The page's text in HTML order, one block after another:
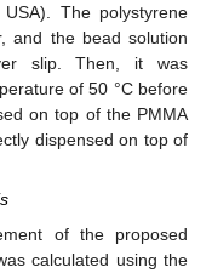
The polystyrene
and the bead solution
slip. Then, it was
of 50 °C before
on top of the PMMA
dispensed on top of
of the proposed
calculated using the